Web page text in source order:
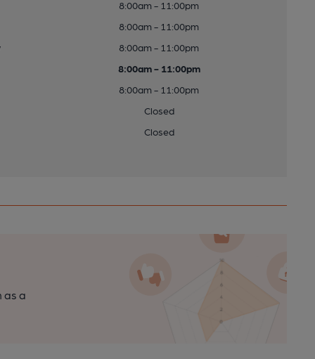
8:00am - 11:00pm
8:00am - 11:00pm
8:00am - 11:00pm
8:00am - 11:00pm
8:00am - 11:00pm
Closed
Closed
as a